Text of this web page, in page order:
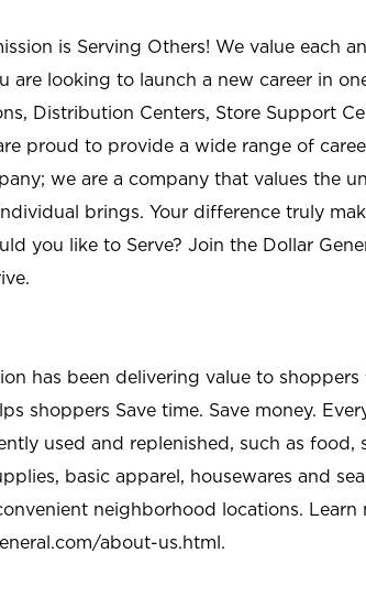
is Serving Others! We value each
are looking to launch a new career in
Distribution Centers, Store Support
proud to provide a wide range of
we are a company that values the
brings. Your difference truly
you like to Serve? Join the Dollar
has been delivering value to
shoppers Save time. Save money.
used and replenished, such as food,
basic apparel, housewares and
neighborhood locations. Learn
about-us.html.